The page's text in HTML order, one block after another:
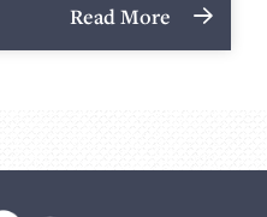
Read More